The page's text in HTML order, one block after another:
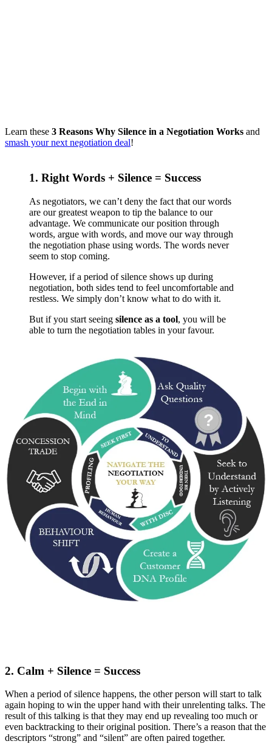
Learn these 3 Reasons Why Silence in a Negotiation Works and
smash your next negotiation deal!
1. Right Words + Silence = Success
As negotiators, we can’t deny the fact that our words
are our greatest weapon to tip the balance to our
advantage. We communicate our position through
words, argue with words, and move our way through
the negotiation phase using words. The words never
seem to stop coming.
However, if a period of silence shows up during
negotiation, both sides tend to feel uncomfortable and
restless. We simply don’t know what to do with it.
But if you start seeing silence as a tool, you will be
able to turn the negotiation tables in your favour.
2. Calm + Silence = Success
When a period of silence happens, the other person will start to talk
again hoping to win the upper hand with their unrelenting talks. The
result of this talking is that they may end up revealing too much or
even backtracking to their original position. There’s a reason that the
descriptors “strong” and “silent” are often paired together.